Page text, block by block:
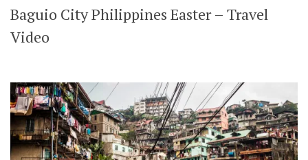
Baguio City Philippines Easter – Travel
Video